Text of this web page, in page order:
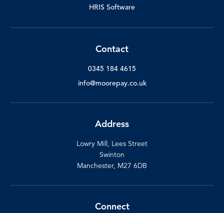
HRIS Software
Contact
0345 184 4615
info@moorepay.co.uk
Address
Lowry Mill, Lees Street
Swinton
Manchester, M27 6DB
Connect